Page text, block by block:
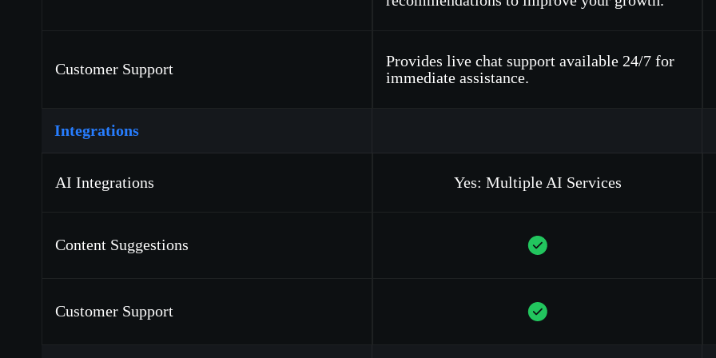
Customer Support
Provides live chat support available 24/7 for
immediate assistance.
Integrations
AI Integrations Yes: Multiple AI Services
Content Suggestions
Customer Support